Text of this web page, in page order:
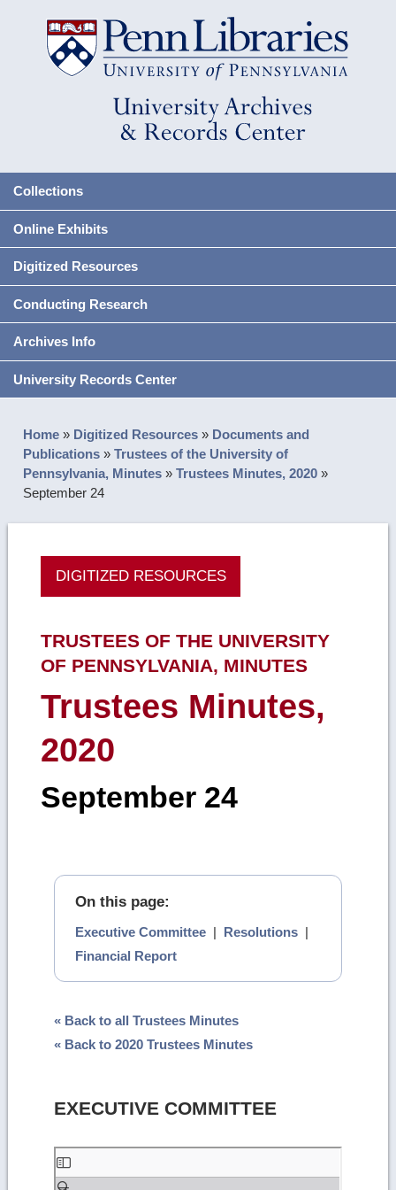
Collections
Online Exhibits
Digitized Resources
Conducting Research
Archives Info
University Records Center
Home » Digitized Resources » Documents and
Publications »Trustees of the University of
Pennsylvania, Minutes »Trustees Minutes, 2020 »
September 24
DIGITIZED RESOURCES
TRUSTEES OF THE UNIVERSITY
OF PENNSYLVANIA, MINUTES
Trustees Minutes,
2020
September 24
On this page:
Executive Committee| Resolutions|
Financial Report
« Back to all Trustees Minutes
« Back to 2020 Trustees Minutes
EXECUTIVE COMMITTEE
Skip
to